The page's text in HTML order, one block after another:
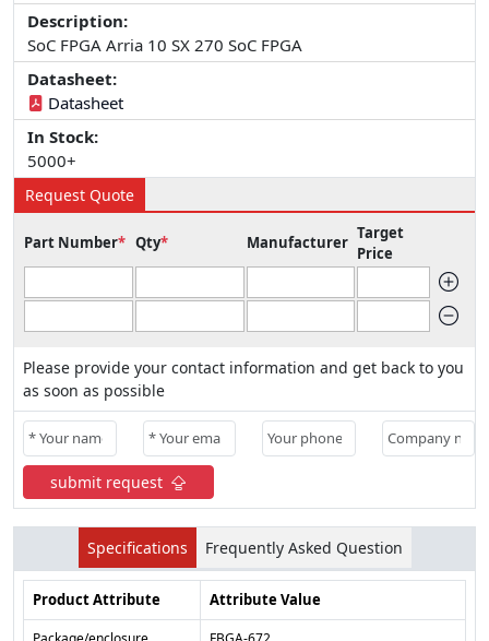
Description:
SoC FPGA Arria 10 SX 270 SoC FPGA
Datasheet:
Datasheet
In Stock:
5000+
Request Quote
Part Number* Qty* Manufacturer Target
Price
Please provide your contact information and get back to you
as soon as possible
submit request
Specifications Frequently Asked Question
Product Attribute Attribute Value